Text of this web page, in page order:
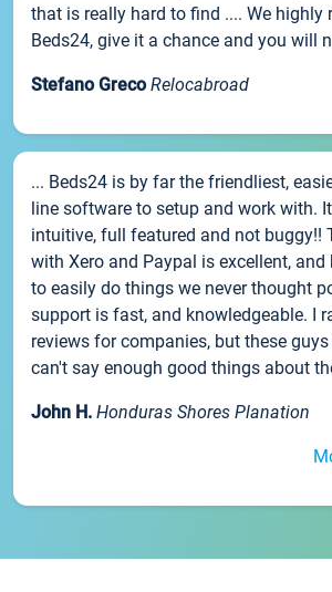
that is really hard to find .... We highly
Beds24, give it a chance and you will
Stefano Greco Relocabroad
... Beds24 is by far the friendliest,
line software to setup and work with.
intuitive, full featured and not buggy!!
with Xero and Paypal is excellent,
to easily do things we never thought
support is fast, and knowledgeable. I
reviews for companies, but these
can't say enough good things about
John H. Honduras Shores Planation